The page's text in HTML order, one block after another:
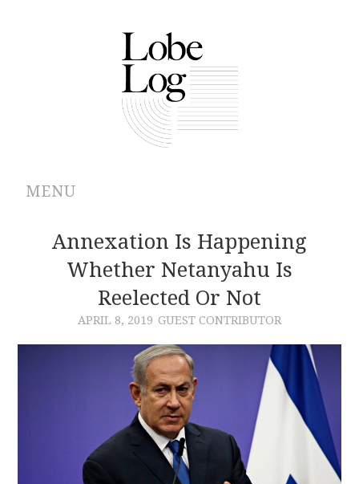
MENU
ABOUT
ARCHIVES
AUTHORS
CONTRIBUTIONS
Annexation Is Happening
Whether Netanyahu Is
Reelected Or Not
APRIL 8, 2019 GUEST CONTRIBUTOR